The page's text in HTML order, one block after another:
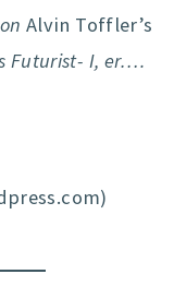
on Alvin Toffler’s
Futurist- I, er….